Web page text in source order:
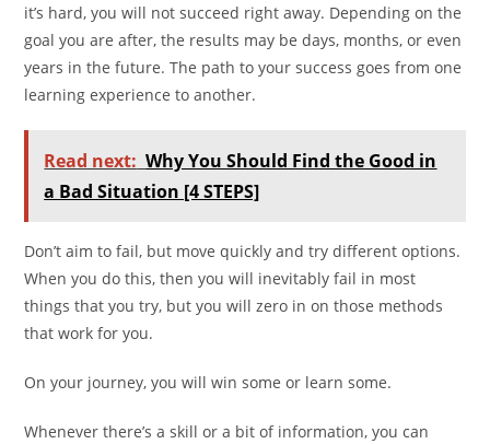
it’s hard, you will not succeed right away. Depending on the
goal you are after, the results may be days, months, or even
years in the future. The path to your success goes from one
learning experience to another.
Read next: Why You Should Find the Good in
a Bad Situation [4 STEPS]
Don’t aim to fail, but move quickly and try different options.
When you do this, then you will inevitably fail in most
things that you try, but you will zero in on those methods
that work for you.
On your journey, you will win some or learn some.
Whenever there’s a skill or a bit of information, you can